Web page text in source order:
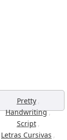
Pretty ,
Handwriting,
Script ,
Letras Cursivas ,